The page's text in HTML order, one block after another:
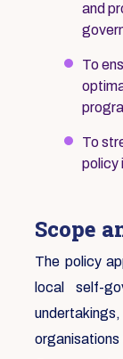
and
To
To
policy
Scope
The policy
local self-